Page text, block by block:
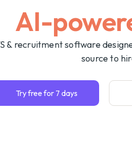
AI-
& recruitment software
source to
Try free for 7 days